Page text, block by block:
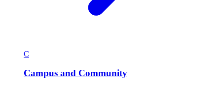
C
Campus and Community